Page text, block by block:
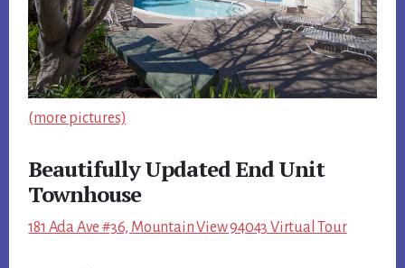
(more pictures)
Beautifully Updated End Unit
Townhouse
181 Ada Ave #36, Mountain View 94043 Virtual Tour